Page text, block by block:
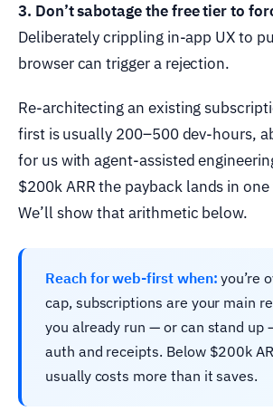
3. Don’t sabotage the free tier to
Deliberately crippling in-app UX to
browser can trigger a rejection.
Re-architecting an existing
first is usually 200–500 dev-hours,
for us with agent-assisted
$200k ARR the payback lands in
We’ll show that arithmetic below.
Reach for web-first when: you’re
cap, subscriptions are your main
you already run — or can stand up
auth and receipts. Below $200k
usually costs more than it saves.